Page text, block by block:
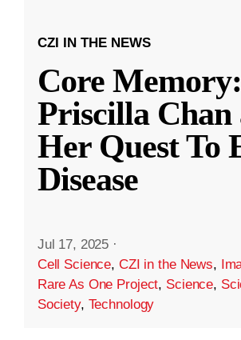
CZI IN THE NEWS
Core Memory:
Priscilla Chan
Her Quest To
Disease
Jul 17, 2025 ·
Cell Science, CZI in the News,
Rare As One Project, Science,
Society, Technology